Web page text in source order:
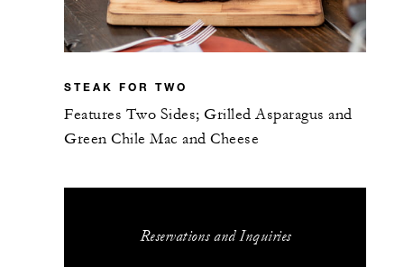
STEAK FOR TWO
Features Two Sides; Grilled Asparagus and
Green Chile Mac and Cheese
Reservations and Inquiries